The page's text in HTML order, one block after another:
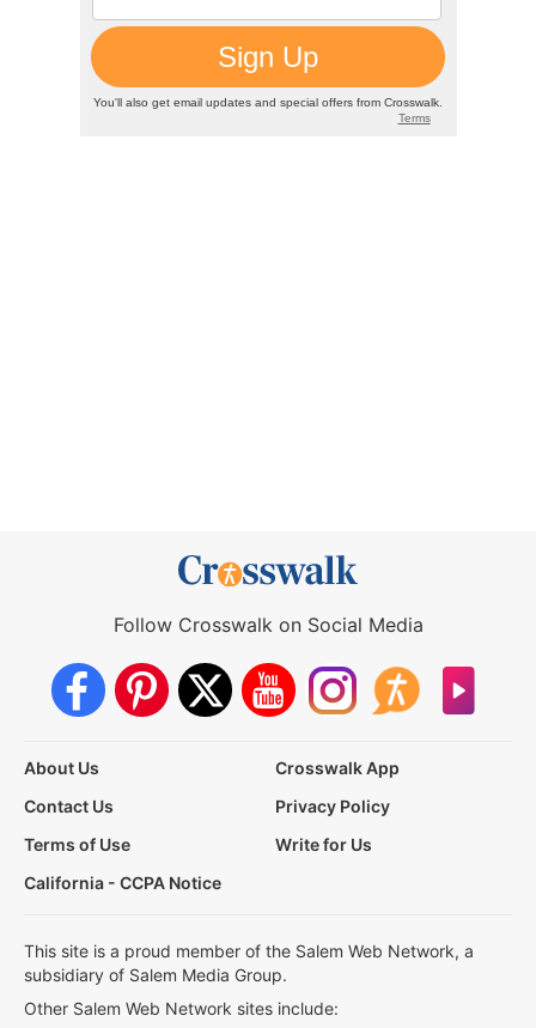
Follow Crosswalk on Social Media
About Us
Crosswalk App
Contact Us
Privacy Policy
Terms of Use
Write for Us
California - CCPA Notice
This site is a proud member of the Salem Web Network, a
subsidiary of Salem Media Group.
Other Salem Web Network sites include: